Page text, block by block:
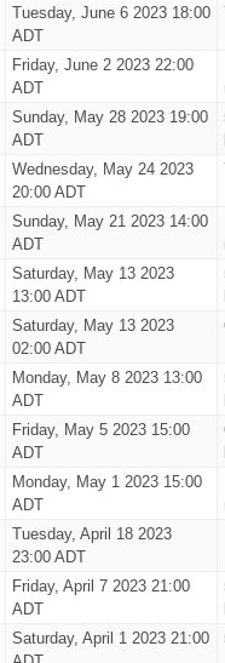
Tuesday, June 6 2023 18:00
ADT
Friday, June 2 2023 22:00
ADT
Sunday, May 28 2023 19:00
ADT
Wednesday, May 24 2023
20:00 ADT
Sunday, May 21 2023 14:00
ADT
Saturday, May 13 2023
13:00 ADT
Saturday, May 13 2023
02:00 ADT
Monday, May 8 2023 13:00
ADT
Friday, May 5 2023 15:00
ADT
Monday, May 1 2023 15:00
ADT
Tuesday, April 18 2023
23:00 ADT
Friday, April 7 2023 21:00
ADT
Saturday, April 1 2023 21:00